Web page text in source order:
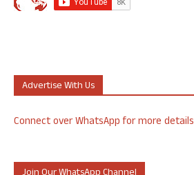
Advertise With Us
Connect over WhatsApp for more details